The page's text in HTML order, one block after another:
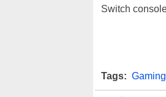
Switch
Tags: Gaming